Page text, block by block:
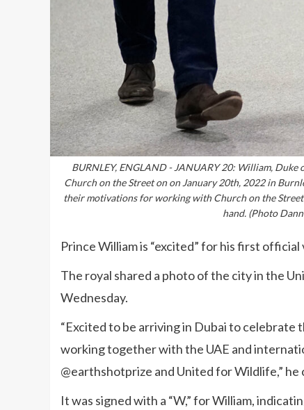
BURNLEY, ENGLAND - JANUARY 20: William,
Church on the Street on on January 20th, 2022 in
their motivations for working with Church on the
hand. (Photo
Prince William is “excited” for his first
The royal shared a photo of the city in the
Wednesday.
“Excited to be arriving in Dubai to celebrate
working together with the UAE and
@earthshotprize and United for Wildlife,”
It was signed with a “W,” for William,